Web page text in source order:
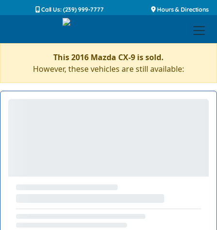
Call Us: (239) 999-7777 Hours & Directions
This 2016 Mazda CX-9 is sold.
However, these vehicles are still available: